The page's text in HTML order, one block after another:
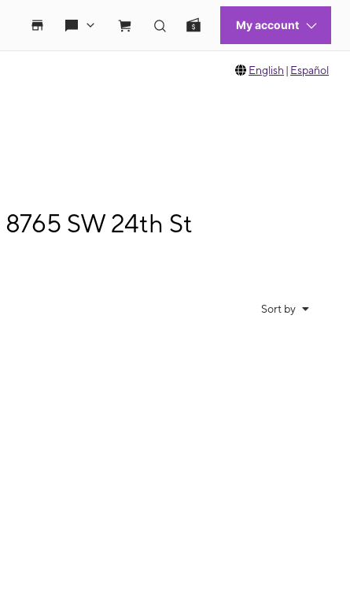
English | Español
SW 24th St
Sort by